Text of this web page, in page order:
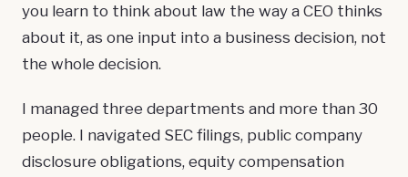
you learn to think about law the way a CEO thinks
about it, as one input into a business decision, not
the whole decision.
I managed three departments and more than 30
people. I navigated SEC filings, public company
disclosure obligations, equity compensation